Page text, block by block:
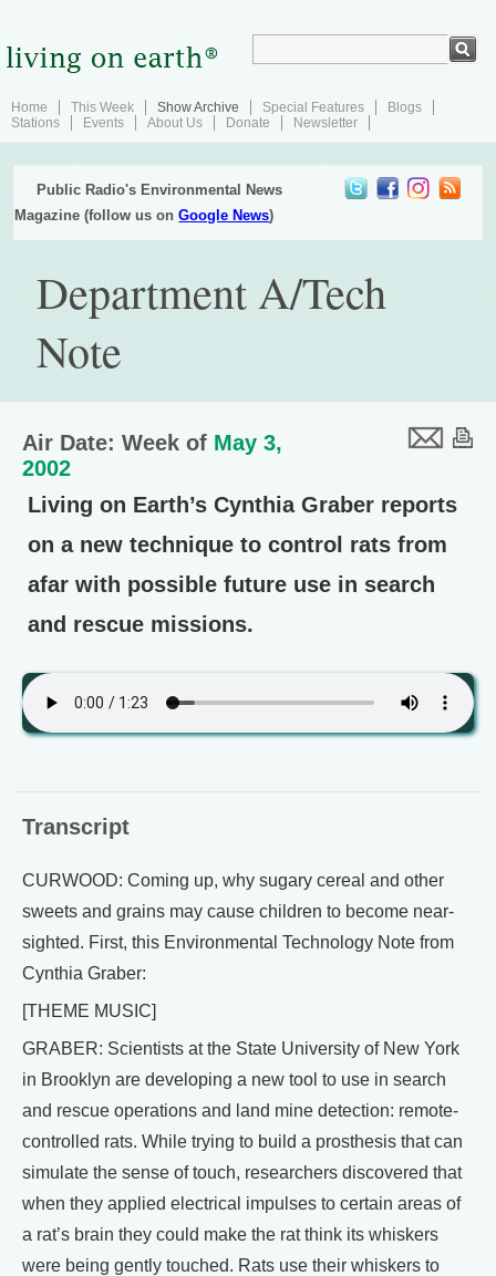
Home This Week Show Archive Special Features
Blogs
Stations
Events About Us Donate Newsletter
Public Radio's Environmental News
Magazine (follow us onGoogle News)
Department A/Tech
Note
Air Date: Week of May 3,
2002
Living on Earth’s Cynthia Graber reports
on a new technique to control rats from
afar with possible future use in search
and rescue missions.
Transcript
CURWOOD: Coming up, why sugary cereal and other
sweets and grains may cause children to become near-
sighted. First, this Environmental Technology Note from
Cynthia Graber:
[THEME MUSIC]
GRABER: Scientists at the State University of New York
in Brooklyn are developing a new tool to use in search
and rescue operations and land mine detection: remote-
controlled rats. While trying to build a prosthesis that can
simulate the sense of touch, researchers discovered that
when they applied electrical impulses to certain areas of
a rat’s brain they could make the rat think its whiskers
were being gently touched. Rats use their whiskers to